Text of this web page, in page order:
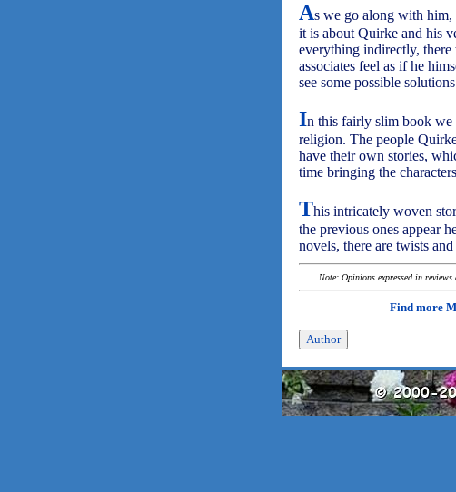
As we go along with him,
it is about Quirke and his
everything indirectly, there
associates feel as if he
see some possible
In this fairly slim book we
religion. The people
have their own stories,
time bringing the
This intricately woven
the previous ones appear
novels, there are twists
Note: Opinions expressed in
Find more